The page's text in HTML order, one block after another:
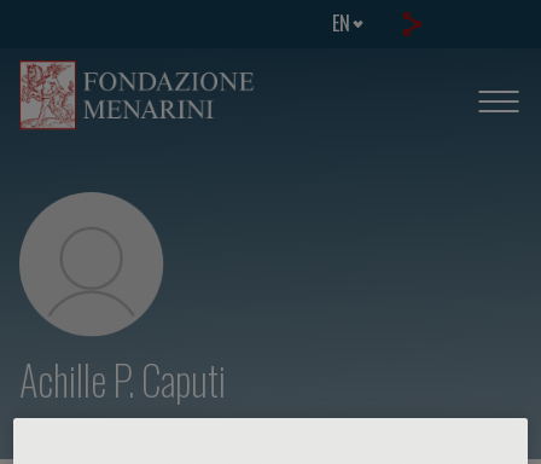
EN
Achille P. Caputi